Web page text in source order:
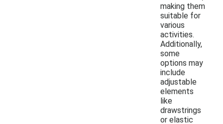
making them
suitable for
various
activities.
Additionally,
some
options may
include
adjustable
elements
like
drawstrings
or elastic